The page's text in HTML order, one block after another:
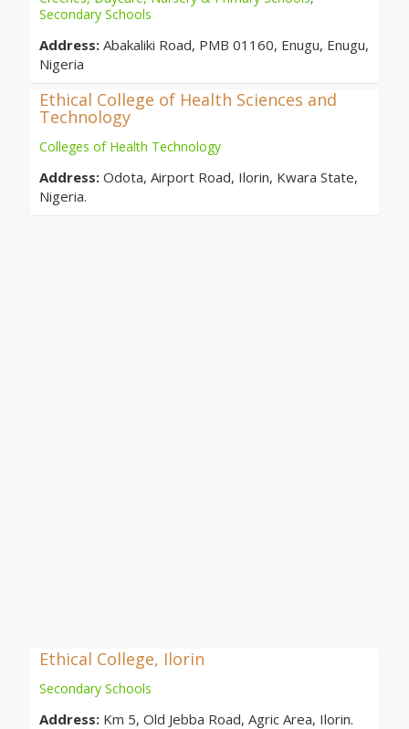
Secondary Schools
Address: Abakaliki Road, PMB 01160, Enugu, Enugu,
Nigeria
Ethical College of Health Sciences and
Technology
Colleges of Health Technology
Address: Odota, Airport Road, Ilorin, Kwara State,
Nigeria.
Ethical College, Ilorin
Secondary Schools
Address: Km 5, Old Jebba Road, Agric Area, Ilorin.